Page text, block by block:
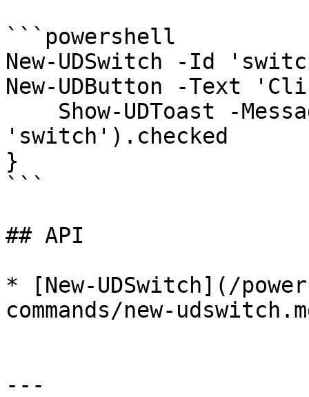
```powershell
New-UDSwitch -Id
New-UDButton -Text
'switch').checked
}
```
## API
* [New-UDSwitch](/
commands/new-
---